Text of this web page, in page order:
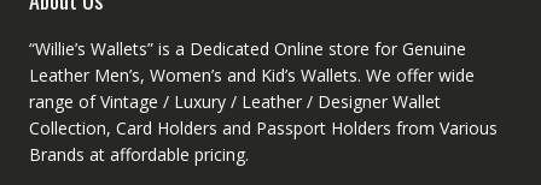
“Willie’s Wallets” is a Dedicated Online store for Genuine
Leather Men’s, Women’s and Kid’s Wallets. We offer wide
range of Vintage / Luxury / Leather / Designer Wallet
Collection, Card Holders and Passport Holders from Various
Brands at affordable pricing.